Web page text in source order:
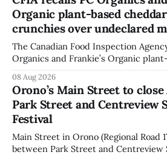
Organic plant-based
crunchies over undeclared
The Canadian Food Inspection
Organics and Frankie’s Organic
declared on the label. The agency
warning on Aug. 8, 2026, and said
distributed nationally and
08 Aug 2026
Orono’s Main Street to
Park Street and Centreview
Festival
Main Street in Orono (Regional Road
between Park Street and Centreview